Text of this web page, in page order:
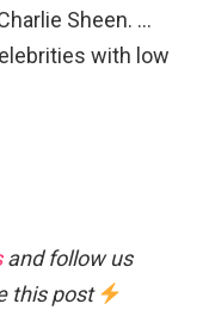
Sheen. …
with low
and follow us
this post